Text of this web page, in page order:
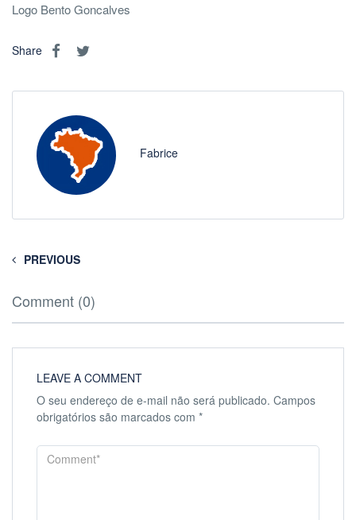
Logo Bento Goncalves
Share
Fabrice
PREVIOUS
Comment (0)
LEAVE A COMMENT
O seu endereço de e-mail não será publicado. Campos
obrigatórios são marcados com *